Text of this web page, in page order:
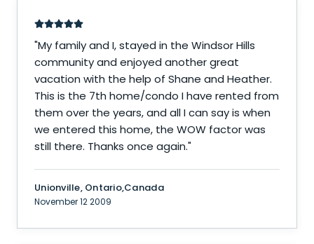
"My family and I, stayed in the Windsor Hills
community and enjoyed another great
vacation with the help of Shane and Heather.
This is the 7th home/condo I have rented from
them over the years, and all I can say is when
we entered this home, the WOW factor was
still there. Thanks once again."
Unionville, Ontario,Canada
November 12 2009